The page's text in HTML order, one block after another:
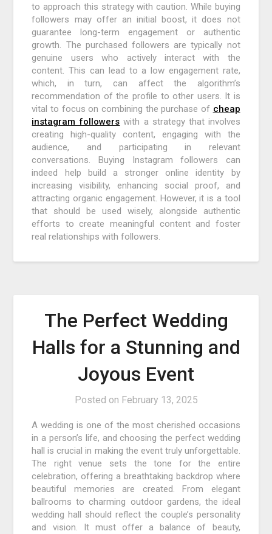
to approach this strategy with caution. While buying
followers may offer an initial boost, it does not
guarantee long-term engagement or authentic
growth. The purchased followers are typically not
genuine users who actively interact with the
content. This can lead to a low engagement rate,
which, in turn, can affect the algorithm’s
recommendation of the profile to other users. It is
vital to focus on combining the purchase of cheap
instagram followers with a strategy that involves
creating high-quality content, engaging with the
audience, and participating in relevant
conversations. Buying Instagram followers can
indeed help build a stronger online identity by
increasing visibility, enhancing social proof, and
attracting organic engagement. However, it is a tool
that should be used wisely, alongside authentic
efforts to create meaningful content and foster
real relationships with followers.
The Perfect Wedding
Halls for a Stunning and
Joyous Event
Posted on February 13, 2025
A wedding is one of the most cherished occasions
in a person’s life, and choosing the perfect wedding
hall is crucial in making the event truly unforgettable.
The right venue sets the tone for the entire
celebration, offering a breathtaking backdrop where
beautiful memories are created. From elegant
ballrooms to charming outdoor gardens, the ideal
wedding hall should reflect the couple’s personality
and vision. It must offer a balance of beauty,